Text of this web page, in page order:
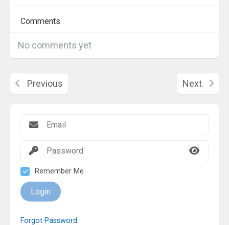
Remember Me
Login
Forgot Password
Comments
No comments yet
Previous Next